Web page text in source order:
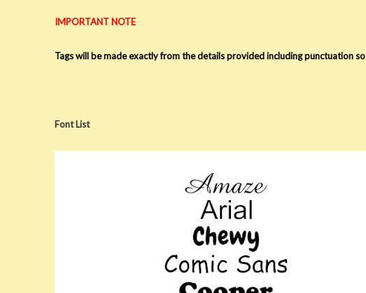
IMPORTANT NOTE
Tags will be made exactly from the details provided including punctuation so
Font List